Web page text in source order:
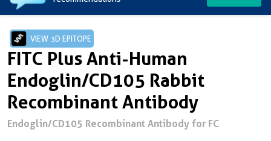
VIEW 3D EPITOPE
FITC Plus Anti-Human
Endoglin/CD105 Rabbit
Recombinant Antibody
Endoglin/CD105 Recombinant Antibody for FC